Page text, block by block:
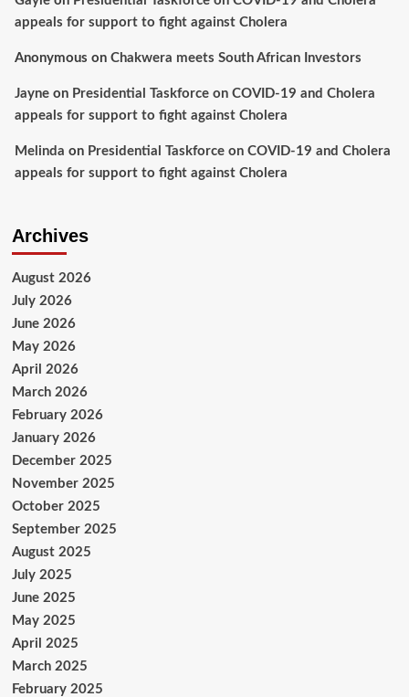
appeals for support to fight against Cholera
Anonymous on Chakwera meets South African Investors
Jayneon Presidential Taskforce on COVID-19 and Cholera
appeals for support to fight against Cholera
Melinda on Presidential Taskforce on COVID-19 and Cholera
appeals for support to fight against Cholera
Archives
August 2026
July 2026
June 2026
May 2026
April 2026
March 2026
February 2026
January 2026
December 2025
November 2025
October 2025
September 2025
August 2025
July 2025
June 2025
May 2025
April 2025
March 2025
February 2025